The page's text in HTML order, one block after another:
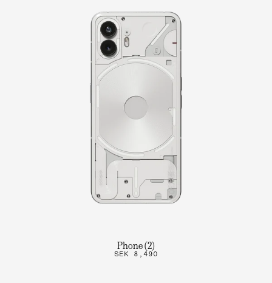
Phone (2)
SEK 8,490